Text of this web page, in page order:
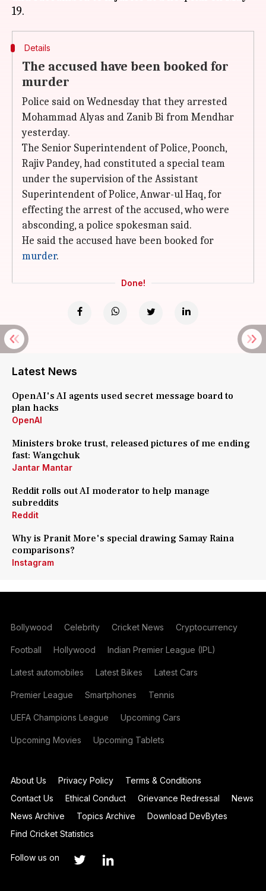
Details
The accused have been booked for
murder
Police said on Wednesday that they arrested
Mohammad Alyas and Zanib Bi from Mendhar
yesterday.
The Senior Superintendent of Police, Poonch,
Rajiv Pandey, had constituted a special team
under the supervision of the Assistant
Superintendent of Police, Anwar-ul Haq, for
effecting the arrest of the accused, who were
absconding, a police spokesman said.
He said the accused have been booked for
murder.
Done!
Latest News
OpenAI's AI agents used secret message board to
plan hacks
OpenAI
Ministers broke trust, released pictures of me ending
fast: Wangchuk
Jantar Mantar
Reddit rolls out AI moderator to help manage
subreddits
Reddit
Why is Pranit More's special drawing Samay Raina
comparisons?
Instagram
Bollywood Celebrity Cricket News Cryptocurrency
Football Hollywood Indian Premier League (IPL)
Latest automobiles Latest Bikes Latest Cars
Premier League Smartphones Tennis
UEFA Champions League Upcoming Cars
Upcoming Movies Upcoming Tablets
About Us Privacy Policy
Terms & Conditions
Contact Us
Ethical Conduct Grievance Redressal
News
News Archive
Topics Archive
Download DevBytes
Find Cricket Statistics
Follow us on